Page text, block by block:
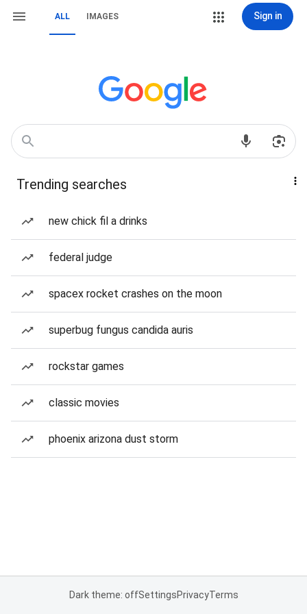
ALL IMAGES Sign in
Trending searches
new chick fil a drinks
federal judge
spacex rocket crashes on the moon
superbug fungus candida auris
rockstar games
classic movies
phoenix arizona dust storm
Dark theme: offSettingsPrivacyTerms